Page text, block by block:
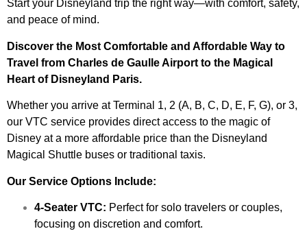
Start your Disneyland trip the right way—with comfort, safety,
and peace of mind.
Discover the Most Comfortable and Affordable Way to
Travel from Charles de Gaulle Airport to the Magical
Heart of Disneyland Paris.
Whether you arrive at Terminal 1, 2 (A, B, C, D, E, F, G), or 3,
our VTC service provides direct access to the magic of
Disney at a more affordable price than the Disneyland
Magical Shuttle buses or traditional taxis.
Our Service Options Include:
4-Seater VTC: Perfect for solo travelers or couples,
focusing on discretion and comfort.